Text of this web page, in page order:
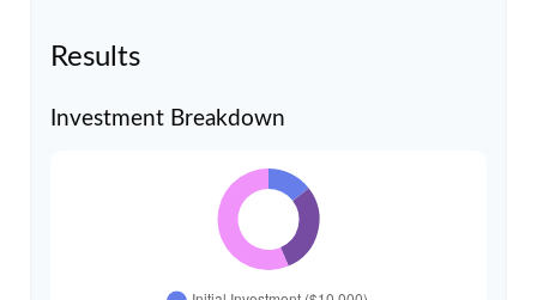
Results
Investment Breakdown